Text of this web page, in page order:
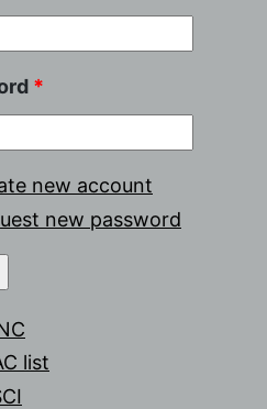
*
new account
new password
list